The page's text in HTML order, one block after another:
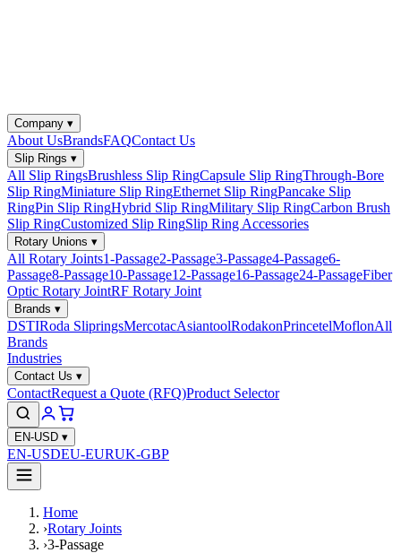
Company ▾
About UsBrandsFAQContact Us
Slip Rings ▾
All Slip RingsBrushless Slip RingCapsule Slip RingThrough-Bore
Slip RingMiniature Slip RingEthernet Slip RingPancake Slip
RingPin Slip RingHybrid Slip RingMilitary Slip RingCarbon Brush
Slip RingCustomized Slip RingSlip Ring Accessories
Rotary Unions ▾
All Rotary Joints1-Passage2-Passage3-Passage4-Passage6-
Passage8-Passage10-Passage12-Passage16-Passage24-PassageFiber
Optic Rotary JointRF Rotary Joint
Brands ▾
DSTIRoda SlipringsMercotacAsiantoolRodakonPrincetelMoflonAll
Brands
Industries
Contact Us ▾
ContactRequest a Quote (RFQ)Product Selector
EN-USD ▾
EN-USDEU-EURUK-GBP
Home
›Rotary Joints
›3-Passage